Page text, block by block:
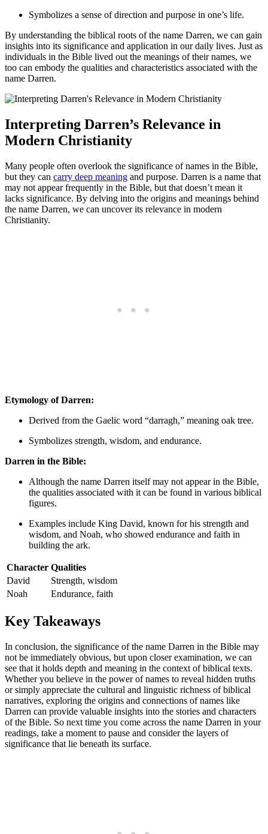
Symbolizes a ⁢sense of direction and⁤ purpose in one’s ‌life.
By understanding the biblical roots of the name Darren, we can gain
insights into its significance and application in our daily‍ lives. Just​ as
individuals ‍in the ⁤Bible lived out the meanings of their⁣ names, we
too can embody the qualities and characteristics associated with ⁤the
⁣name Darren.
Interpreting Darren’s Relevance‌ in
Modern Christianity
Many people often overlook the significance⁣ of names in the Bible,
but they can carry deep meaning ‌ and purpose. Darren is a name that
may not appear​ frequently ‍in the Bible, ​but⁢ that⁤ doesn’t mean it
lacks significance. By delving into the origins and meanings behind
the ⁢name Darren, we can uncover its relevance in modern
Christianity.
Etymology ‍of Darren:
Derived from the Gaelic word “darragh,” meaning oak tree.
Symbolizes strength, wisdom, and endurance.
Darren in the Bible:
Although⁤ the name Darren⁢ itself may not appear in the Bible,
the ​qualities associated⁢ with it‌ can ‌be found in various biblical
figures.
Examples include King⁤ David, known for his strength and
wisdom, and Noah, who showed endurance and faith in
building the ‌ark.
Character Qualities
David
Strength, wisdom
Noah
Endurance,​ faith
Key Takeaways
In ⁣conclusion, the significance of the name Darren in the Bible​ may⁤
not be immediately obvious, but upon closer‍ examination, we can
see that it holds depth and meaning in the context of biblical texts.⁢
Whether‌ you believe in the ‌power of names to reveal ‍hidden truths
or simply appreciate the cultural and linguistic richness⁢ of biblical
narratives, exploring ​the origins and connections of names like
Darren can provide valuable insights‍ into​ the⁤ stories and characters
of the Bible. So next time you come across the name Darren ⁢in your
readings, take a ⁤moment to‌ pause and consider the layers of
significance that lie beneath its⁤ surface.